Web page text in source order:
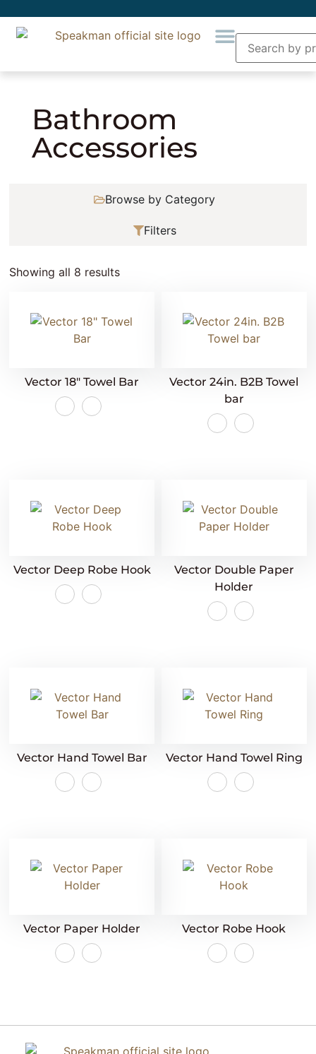
Bathroom
Accessories
Browse by Category
Filters
Showing all 8 results
Vector 18″ Towel Bar
Vector 24in. B2B Towel
bar
Vector Deep Robe Hook
Vector Double Paper
Holder
Vector Hand Towel Bar Vector Hand Towel Ring
Vector Paper Holder Vector Robe Hook